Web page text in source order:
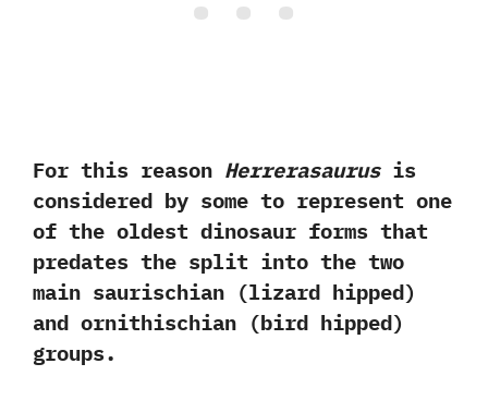
For this reason Herrerasaurusis
considered by some to represent one
of the oldest dinosaur forms that
predates the split into the two
main saurischian‭ (‬lizard hipped‭)
‬and ornithischian‭ (‬bird hipped‭)
‬groups.‭